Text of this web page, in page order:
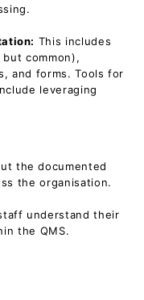
This includes
common),
and forms. Tools for
leveraging
the documented
the organisation.
understand their
the QMS.